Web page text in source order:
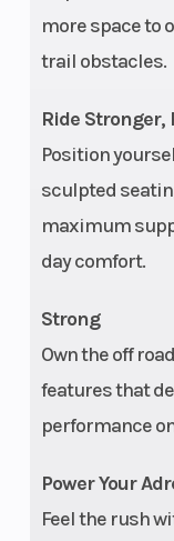
more space to
trail obstacles.
Ride Stronger,
Position
sculpted
maximum
day comfort.
Strong
Own the off
features that
performance
Power Your
Feel the rush
Rear Brake
Fuel System
Engine Type